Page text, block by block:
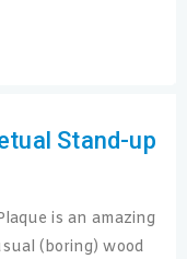
Stand-up
is an amazing
(boring) wood